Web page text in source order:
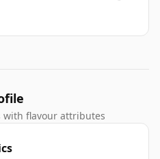
with flavour attributes